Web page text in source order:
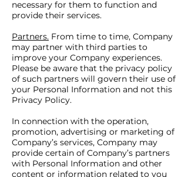
necessary for them to function and
provide their services.
Partners. From time to time, Company
may partner with third parties to
improve your Company experiences.
Please be aware that the privacy policy
of such partners will govern their use of
your Personal Information and not this
Privacy Policy.
In connection with the operation,
promotion, advertising or marketing of
Company’s services, Company may
provide certain of Company’s partners
with Personal Information and other
content or information related to you